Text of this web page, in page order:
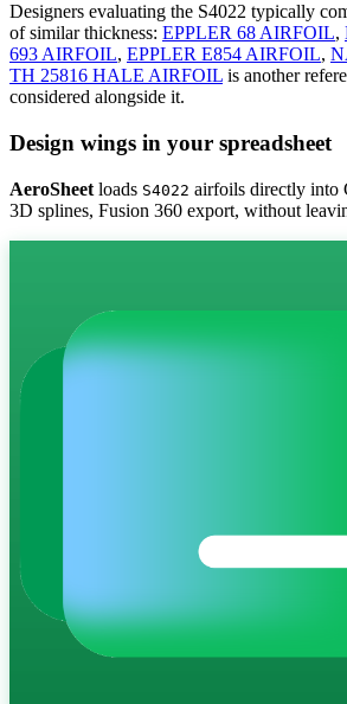
Designers evaluating the S4022 typically
of similar thickness: EPPLER 68 AIRFOIL,
693 AIRFOIL, EPPLER E854 AIRFOIL,
TH 25816 HALE AIRFOIL is another
considered alongside it.
Design wings in your spreadsheet
AeroSheet loads S4022 airfoils directly into
3D splines, Fusion 360 export, without